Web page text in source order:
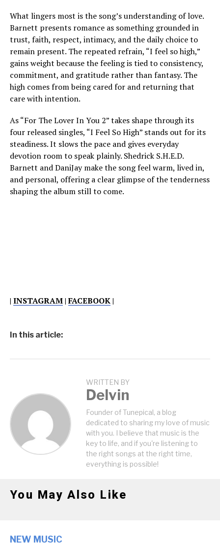
What lingers most is the song’s understanding of love.
Barnett presents romance as something grounded in
trust, faith, respect, intimacy, and the daily choice to
remain present. The repeated refrain, “I feel so high,”
gains weight because the feeling is tied to consistency,
commitment, and gratitude rather than fantasy. The
high comes from being cared for and returning that
care with intention.
As “For The Lover In You 2” takes shape through its
four released singles, “I Feel So High” stands out for its
steadiness. It slows the pace and gives everyday
devotion room to speak plainly. Shedrick S.H.E.D.
Barnett and DaniJay make the song feel warm, lived in,
and personal, offering a clear glimpse of the tenderness
shaping the album still to come.
| INSTAGRAM|FACEBOOK|
In this article:
WRITTEN BY
Delvin
Founder of Tunepical, a blog
dedicated to sharing my love of music
with you. I believe that music is the
key to life, and if you're listening to
the right songs at the right time,
everything is possible!
You May Also Like
NEW MUSIC